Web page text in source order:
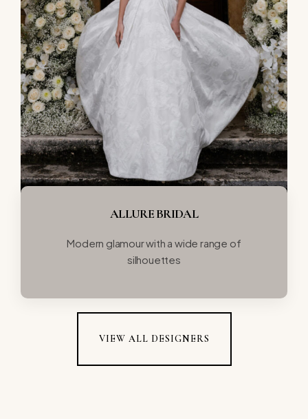
ALLURE BRIDAL
Modern glamour with a wide range of
silhouettes
VIEW ALL DESIGNERS